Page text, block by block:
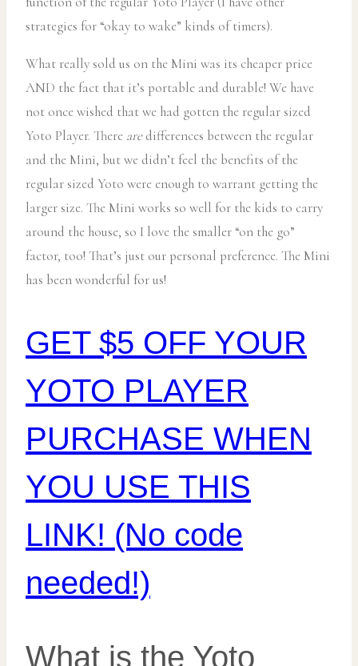
strategies for “okay to wake” kinds of timers).
What really sold us on the Mini was its cheaper price
AND the fact that it’s portable and durable! We have
not once wished that we had gotten the regular sized
Yoto Player. There aredifferences between the regular
and the Mini, but we didn’t feel the benefits of the
regular sized Yoto were enough to warrant getting the
larger size. The Mini works so well for the kids to carry
around the house, so I love the smaller “on the go”
factor, too! That’s just our personal preference. The Mini
has been wonderful for us!
GET $5 OFF YOUR
YOTO PLAYER
PURCHASE WHEN
YOU USE THIS
LINK! (No code
needed!)
What is the Yoto